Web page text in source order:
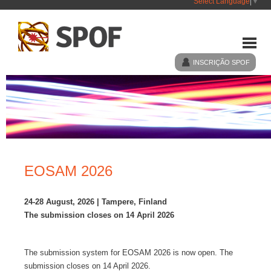
HOME
NOTÍCIAS
LIGAÇÕES
INSCRIÇÃO SPOF
EOSAM 2026
24-28 August, 2026 | Tampere, Finland
The submission closes on 14 April 2026
The submission system for EOSAM 2026 is now open. The
submission closes on 14 April 2026.